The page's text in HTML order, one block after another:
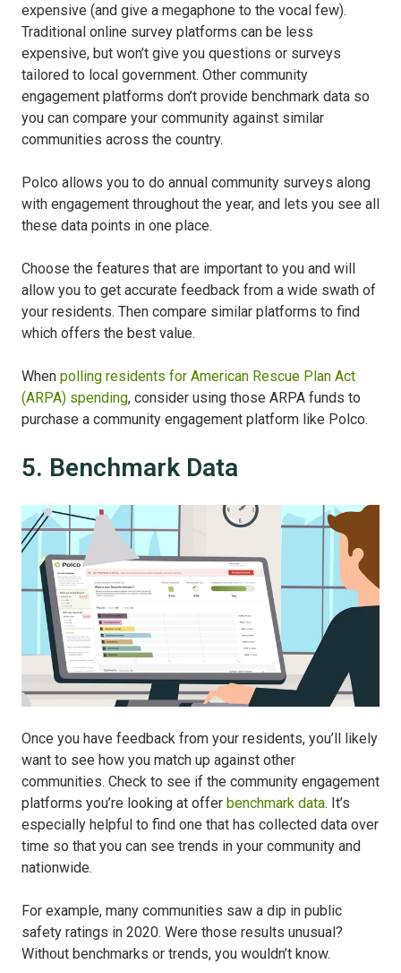
expensive (and give a megaphone to the vocal few).
Traditional online survey platforms can be less
expensive, but won’t give you questions or surveys
tailored to local government. Other community
engagement platforms don’t provide benchmark data so
you can compare your community against similar
communities across the country.
Polco allows you to do annual community surveys along
with engagement throughout the year, and lets you see all
these data points in one place.
Choose the features that are important to you and will
allow you to get accurate feedback from a wide swath of
your residents. Then compare similar platforms to find
which offers the best value.
When polling residents for American Rescue Plan Act
(ARPA) spending, consider using those ARPA funds to
purchase a community engagement platform like Polco.
5. Benchmark Data
Once you have feedback from your residents, you’ll likely
want to see how you match up against other
communities. Check to see if the community engagement
platforms you’re looking at offer benchmark data. It’s
especially helpful to find one that has collected data over
time so that you can see trends in your community and
nationwide.
For example, many communities saw a dip in public
safety ratings in 2020. Were those results unusual?
Without benchmarks or trends, you wouldn’t know.